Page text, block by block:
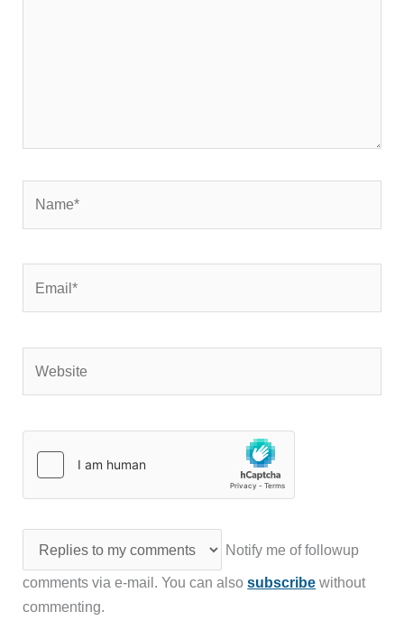
Notify me of followup
comments via e-mail. You can alsosubscribe without
commenting.